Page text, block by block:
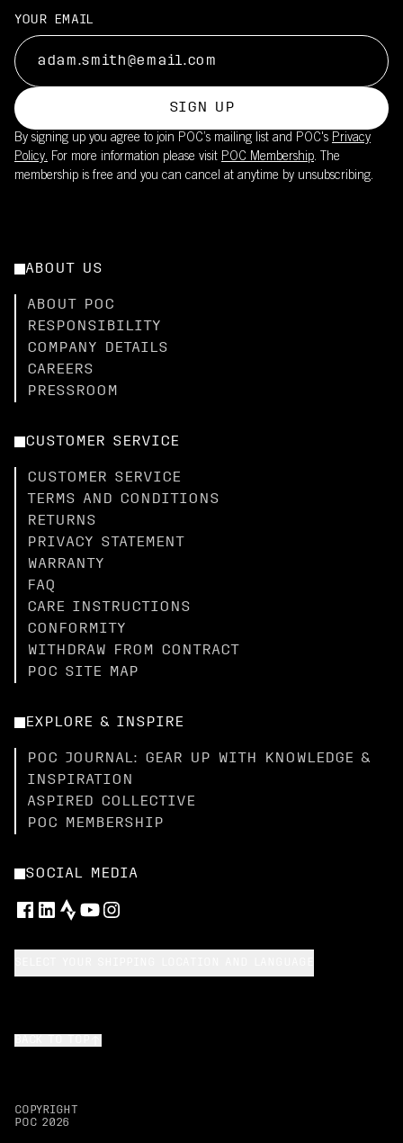
YOUR EMAIL
SIGN UP
By signing up you agree to join POC’s mailing list and POC's Privacy
Policy. For more information please visit POC Membership. The
membership is free and you can cancel at anytime by unsubscribing.
ABOUT US
ABOUT POC
RESPONSIBILITY
COMPANY DETAILS
CAREERS
PRESSROOM
CUSTOMER SERVICE
CUSTOMER SERVICE
TERMS AND CONDITIONS
RETURNS
PRIVACY STATEMENT
WARRANTY
FAQ
CARE INSTRUCTIONS
CONFORMITY
WITHDRAW FROM CONTRACT
POC SITE MAP
EXPLORE & INSPIRE
POC JOURNAL: GEAR UP WITH KNOWLEDGE &
INSPIRATION
ASPIRED COLLECTIVE
POC MEMBERSHIP
SOCIAL MEDIA
COPYRIGHT
POC 2026